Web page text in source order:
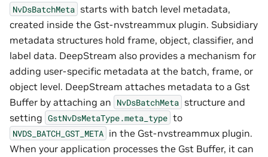
NvDsBatchMeta starts with batch level metadata,
created inside the Gst-nvstreammux plugin. Subsidiary
metadata structures hold frame, object, classifier, and
label data. DeepStream also provides a mechanism for
adding user-specific metadata at the batch, frame, or
object level. DeepStream attaches metadata to a Gst
Buffer by attaching an NvDsBatchMeta structure and
setting GstNvDsMetaType.meta_type to
NVDS_BATCH_GST_META in the Gst-nvstreammux plugin.
When your application processes the Gst Buffer, it can